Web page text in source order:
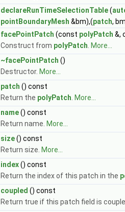
declareRunTimeSelectionTable(
pointBoundaryMesh &bm),(patch,
facePointPatch (const polyPatch &,
Construct from polyPatch More...
~facePointPatch ()
Destructor. More...
patch () const
Return the polyPatch More...
name() const
Return name. More...
size() const
Return size. More...
index() const
Return the index of this patch in the
coupled () const
Return true if this patch field is